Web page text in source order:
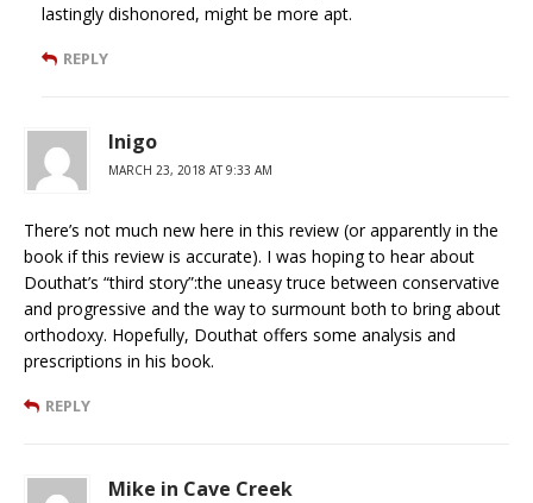
lastingly dishonored, might be more apt.
REPLY
Inigo
MARCH 23, 2018 AT 9:33 AM
There’s not much new here in this review (or apparently in the
book if this review is accurate). I was hoping to hear about
Douthat’s “third story”:the uneasy truce between conservative
and progressive and the way to surmount both to bring about
orthodoxy. Hopefully, Douthat offers some analysis and
prescriptions in his book.
REPLY
Mike in Cave Creek